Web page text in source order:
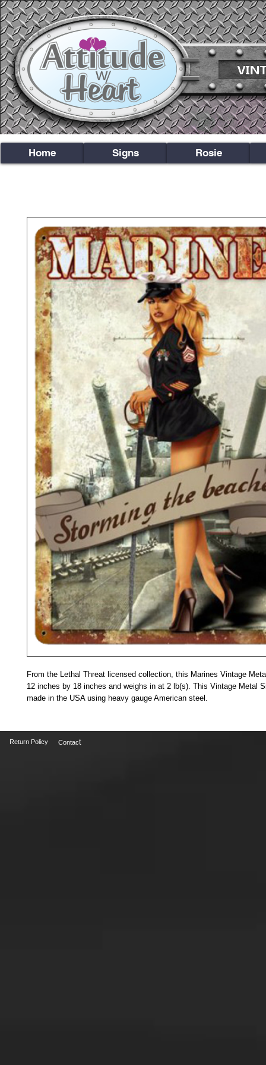
From the Lethal Threat licensed collection, this Marines Vintage
12 inches by 18 inches and weighs in at 2 lb(s). This Vintage Metal
made in the USA using heavy gauge American steel.
Home Signs Rosie
Return Policy Contact